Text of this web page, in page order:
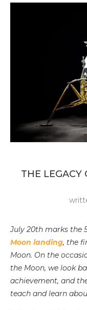
THE LEGACY
July 20th marks the
Moon landing, the
Moon. On the
the Moon, we look
achievement, and
teach and learn